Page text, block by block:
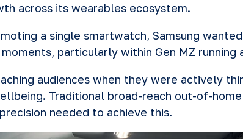
across its wearables ecosystem.
a single smartwatch, Samsung
particularly within Gen MZ running
audiences when they were actively
Traditional broad-reach out-of-
needed to achieve this.